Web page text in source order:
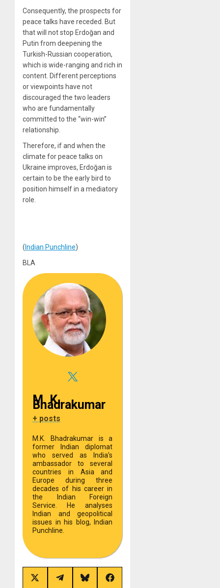
Consequently, the prospects for
peace talks have receded. But
that will not stop Erdoğan and
Putin from deepening the
Turkish-Russian cooperation,
which is wide-ranging and rich in
content. Different perceptions
or viewpoints have not
discouraged the two leaders
who are fundamentally
committed to the “win-win”
relationship.
Therefore, if and when the
climate for peace talks on
Ukraine improves, Erdoğan is
certain to be the early bird to
position himself in a mediatory
role.
( Indian Punchline)
BLA
M. K.
Bhadrakumar
+ posts
M.K. Bhadrakumar is a
former Indian diplomat
who served as India’s
ambassador to several
countries in Asia and
Europe during three
decades of his career in
the Indian Foreign
Service. He analyses
Indian and geopolitical
issues in his blog, Indian
Punchline.
Share
Share
Share
Share